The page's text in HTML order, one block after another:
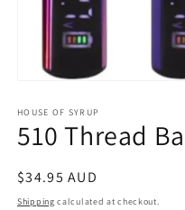
1
in
modal
HOUSE OF SYRUP
510 Thread
Regular
price
$34.95 AUD
Shipping calculated at checkout.